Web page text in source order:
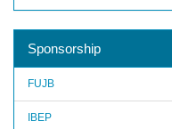
Sponsorship
FUJB
IBEP